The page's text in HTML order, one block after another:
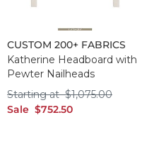
CUSTOM 200+ FABRICS
Katherine Headboard with
Pewter Nailheads
Sale sale $752.50
$752.50
Starting at Starting at
$1,075.00